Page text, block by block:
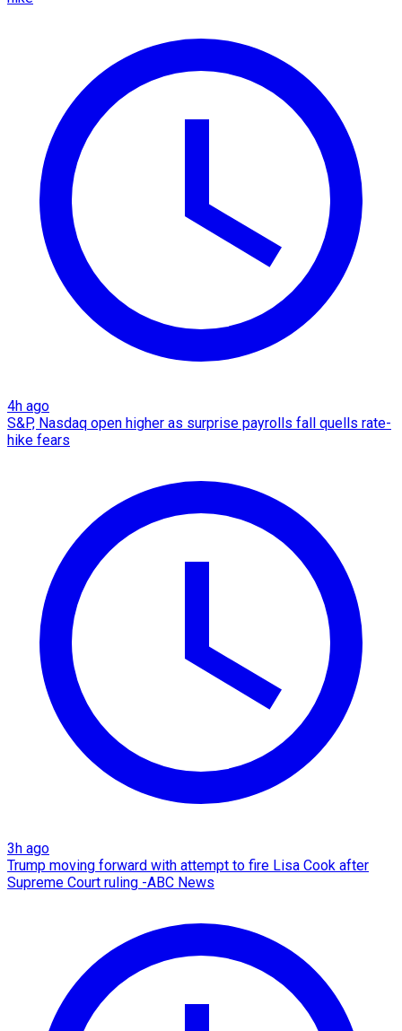
4h ago
S&P, Nasdaq open higher as surprise payrolls fall quells rate-
hike fears
3h ago
Trump moving forward with attempt to fire Lisa Cook after
Supreme Court ruling -ABC News